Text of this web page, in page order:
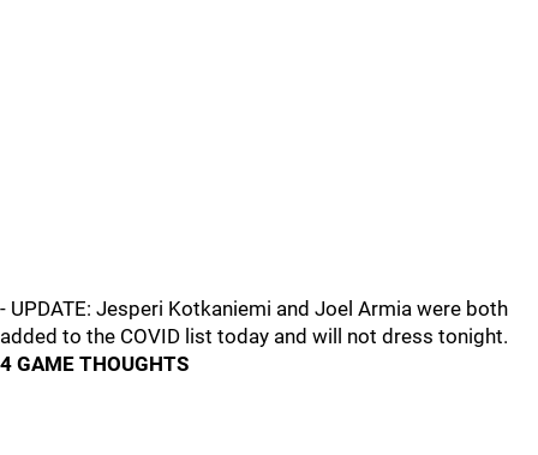
- UPDATE: Jesperi Kotkaniemi and Joel Armia were both
added to the COVID list today and will not dress tonight.
4 GAME THOUGHTS